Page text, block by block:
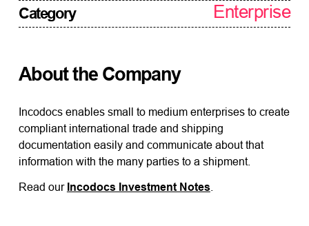
Category Enterprise
About the Company
Incodocs enables small to medium enterprises to create
compliant international trade and shipping
documentation easily and communicate about that
information with the many parties to a shipment.
Read our Incodocs Investment Notes